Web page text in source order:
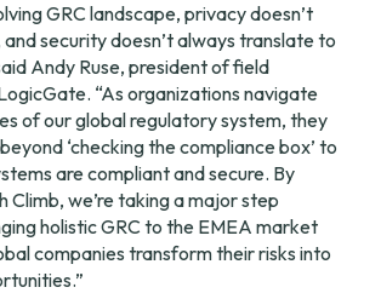
GRC landscape, privacy doesn’t
security doesn’t always translate to
Andy Ruse, president of field
“As organizations navigate
of our global regulatory system, they
‘checking the compliance box’ to
are compliant and secure. By
Climb, we’re taking a major step
holistic GRC to the EMEA market
companies transform their risks into